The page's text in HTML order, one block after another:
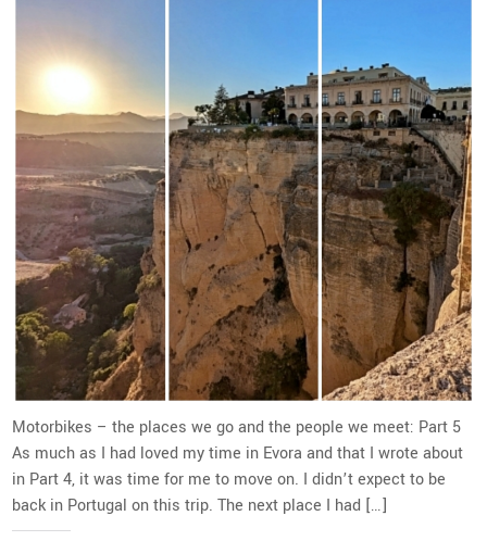
Motorbikes – the places we go and the people we meet: Part 5
As much as I had loved my time in Evora and that I wrote about
in Part 4, it was time for me to move on. I didn’t expect to be
back in Portugal on this trip. The next place I had […]